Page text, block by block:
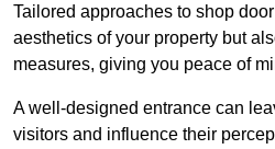
Tailored approaches to shop
aesthetics of your property but
measures, giving you peace of
A well-designed entrance can
visitors and influence their